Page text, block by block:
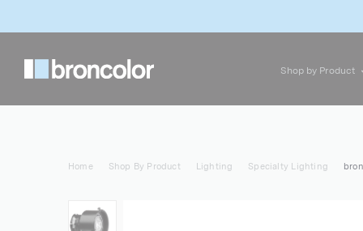
Shop by Product
Home Shop By Product Lighting Specialty Lighting